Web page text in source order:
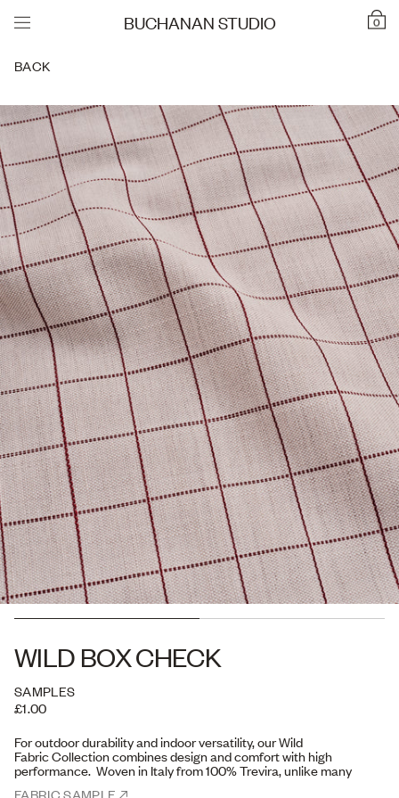
0
BUCHANAN STUDIO
BACK
WILD BOX CHECK
SAMPLES
£1.00
For outdoor durability and indoorversatility, our Wild
Fabric Collectioncombines design and comfort with high
performance. Woven in Italy from 100% Trevira, unlike many
acrylic outdoor fabrics, Trevira offers a soft, tactile feel,
FABRIC SAMPLE